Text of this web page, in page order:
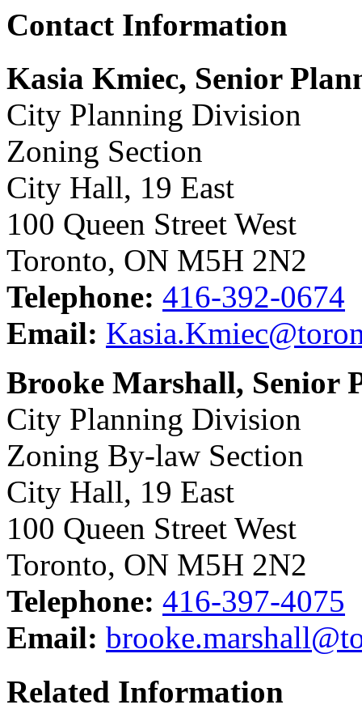
Contact Information
Kasia Kmiec, Senior
City Planning Division
Zoning Section
City Hall, 19 East
100 Queen Street West
Toronto, ON M5H 2N2
Telephone: 416-392-0674
Email:
Brooke Marshall, Senior
City Planning Division
Zoning By-law Section
City Hall, 19 East
100 Queen Street West
Toronto, ON M5H 2N2
Telephone: 416-397-4075
Email:
Related Information